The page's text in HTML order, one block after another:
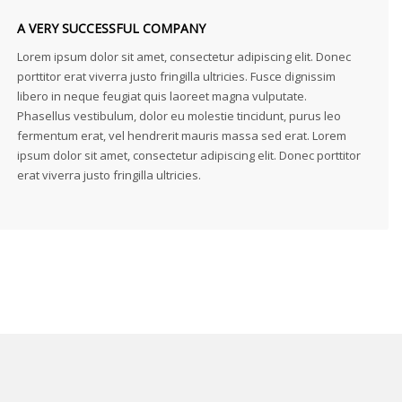
A VERY SUCCESSFUL COMPANY
Lorem ipsum dolor sit amet, consectetur adipiscing elit. Donec
porttitor erat viverra justo fringilla ultricies. Fusce dignissim
libero in neque feugiat quis laoreet magna vulputate.
Phasellus vestibulum, dolor eu molestie tincidunt, purus leo
fermentum erat, vel hendrerit mauris massa sed erat. Lorem
ipsum dolor sit amet, consectetur adipiscing elit. Donec porttitor
erat viverra justo fringilla ultricies.